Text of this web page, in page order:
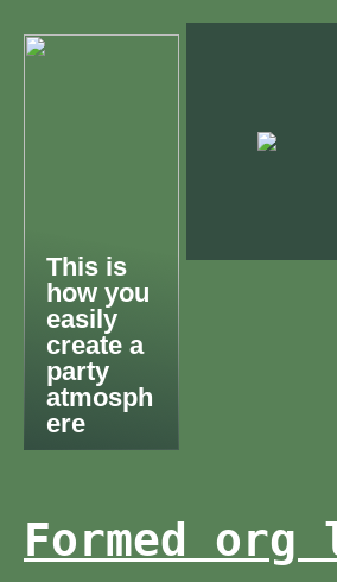
This is
how you
easily
create a
party
atmosph
ere
Formed org